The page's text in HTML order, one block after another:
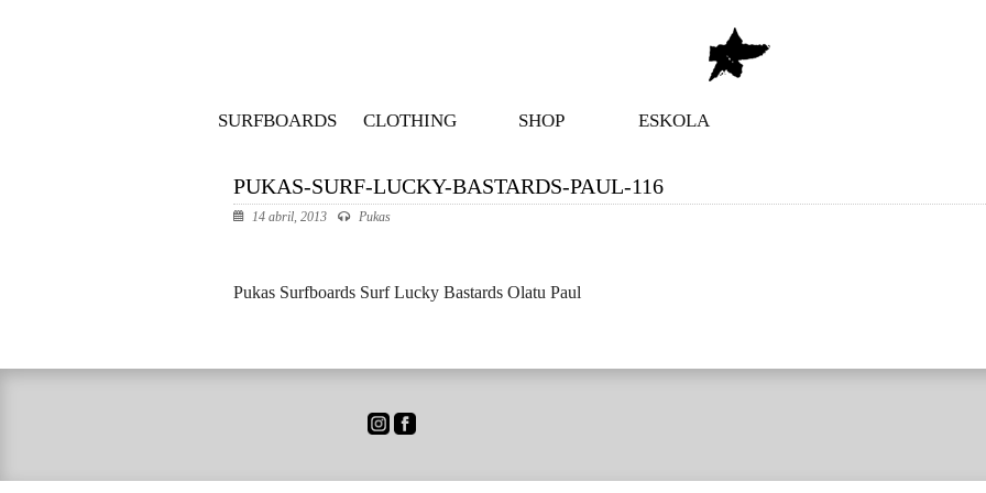
SURFBOARDS CLOTHING SHOP ESKOLA
PUKAS-SURF-LUCKY-BASTARDS-PAUL-116
14 abril, 2013 Pukas
Pukas Surfboards Surf Lucky Bastards Olatu Paul